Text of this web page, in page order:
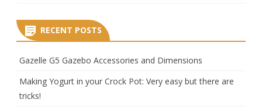
RECENT POSTS
Gazelle G5 Gazebo Accessories and Dimensions
Making Yogurt in your Crock Pot: Very easy but there are
tricks!